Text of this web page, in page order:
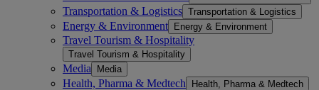
Transportation & Logistics Transportation & Logistics
Energy & Environment Energy & Environment
Travel Tourism & Hospitality
Travel Tourism & Hospitality
Media Media
Health, Pharma & Medtech Health, Pharma & Medtech